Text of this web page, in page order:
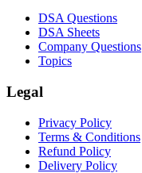
DSA Questions
DSA Sheets
Company Questions
Topics
Legal
Privacy Policy
Terms & Conditions
Refund Policy
Delivery Policy